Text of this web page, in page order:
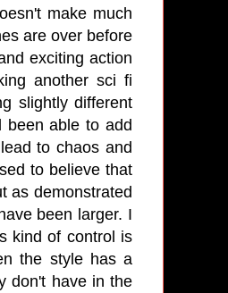
make much
are over before
exciting action
another sci fi
slightly different
been able to add
to chaos and
to believe that
as demonstrated
been larger. I
kind of control is
the style has a
don't have in the